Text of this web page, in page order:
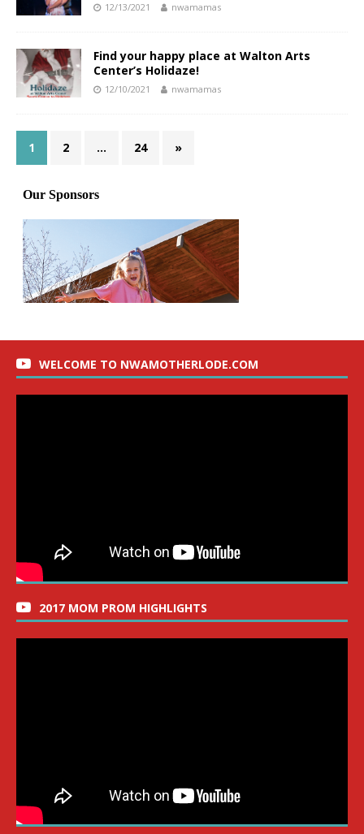
12/13/2021 nwamamas
Find your happy place at Walton Arts
Center’s Holidaze!
12/10/2021 nwamamas
1 2 … 24 »
WELCOME TO NWAMOTHERLODE.COM
2017 MOM PROM HIGHLIGHTS